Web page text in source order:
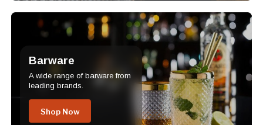
Barware
A wide range of barware from
leading brands.
Shop Now